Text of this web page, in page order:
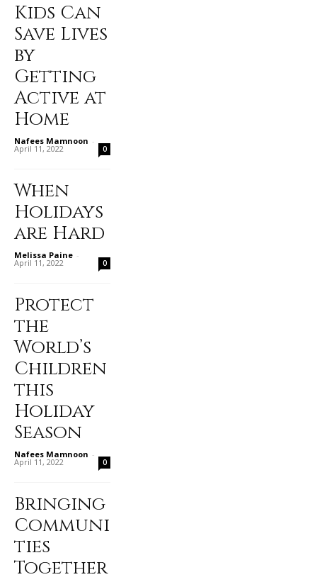
Kids Can
Save Lives
by
Getting
Active at
Home
Nafees Mamnoon -
April 11, 2022 0
When
Holidays
are Hard
Melissa Paine -
April 11, 2022 0
Protect
the
World’s
Children
this
Holiday
Season
Nafees Mamnoon -
April 11, 2022 0
Bringing
Communi
ties
Together